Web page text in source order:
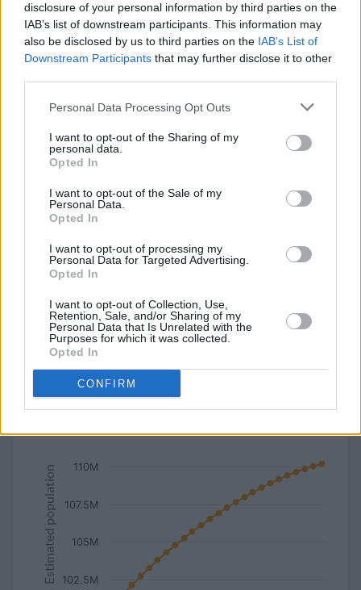
disclosure of your personal information by third parties on the
IAB’s list of downstream participants. This information may
also be disclosed by us to third parties on the IAB’s List of
Downstream Participants that may further disclose it to other
Personal Data Processing Opt Outs
I want to opt-out of the Sharing of my
personal data.
Opted In
I want to opt-out of the Sale of my
Personal Data.
Opted In
I want to opt-out of processing my
Personal Data for Targeted Advertising.
Opted In
I want to opt-out of Collection, Use,
Retention, Sale, and/or Sharing of my
Personal Data that Is Unrelated with the
Purposes for which it was collected.
Opted In
CONFIRM
(2.3%)
1970 42,729,000
956,000
(2.2%)
24.8 6.47
1965 38,341,000
767,000
(2.0%)
25.1 6.48
1960 34,743,000
(1.9%)
Estimated Density Estimated Life Expectancy
Estimated Urban / Rural
Estimated population 102.5M
105M
107.5M
110M